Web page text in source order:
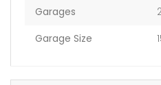
Garages
Garage Size